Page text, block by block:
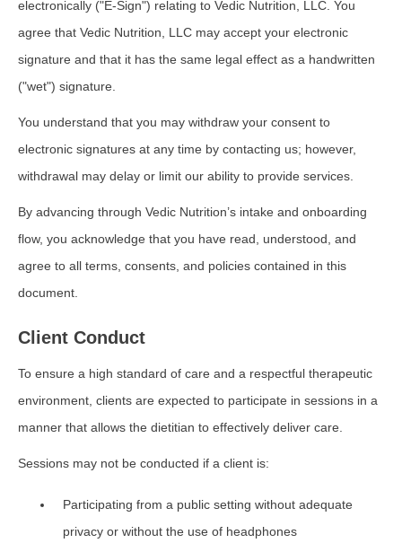
electronically ("E-Sign") relating to Vedic Nutrition, LLC. You
agree that Vedic Nutrition, LLC may accept your electronic
signature and that it has the same legal effect as a handwritten
("wet") signature.
You understand that you may withdraw your consent to
electronic signatures at any time by contacting us; however,
withdrawal may delay or limit our ability to provide services.
By advancing through Vedic Nutrition’s intake and onboarding
flow, you acknowledge that you have read, understood, and
agree to all terms, consents, and policies contained in this
document.
Client Conduct
To ensure a high standard of care and a respectful therapeutic
environment, clients are expected to participate in sessions in a
manner that allows the dietitian to effectively deliver care.
Sessions may not be conducted if a client is:
Participating from a public setting without adequate
privacy or without the use of headphones